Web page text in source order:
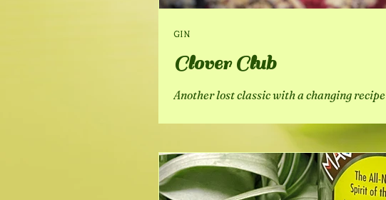
Clover Club
Another lost classic with a changing recipe
GIN